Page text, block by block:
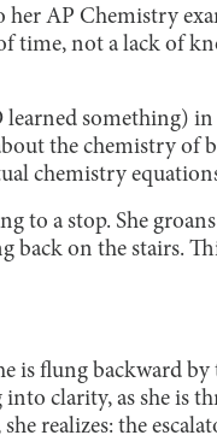
her AP Chemistry
time, not a lack of
learned something) in
the chemistry of
chemistry
to a stop. She
back on the stairs.
is flung backward by
clarity, as she is
realizes: the